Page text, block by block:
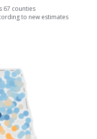
67 counties
to new estimates